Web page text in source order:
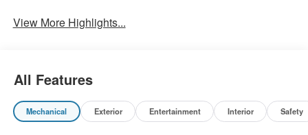
View More Highlights...
All Features
Mechanical Exterior Entertainment Interior Safety